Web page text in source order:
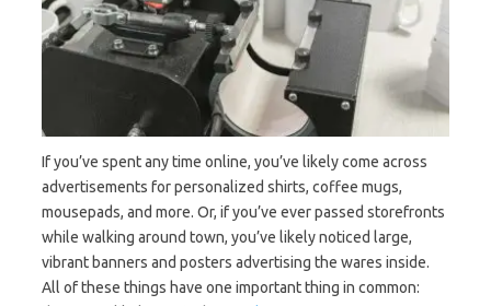
If you’ve spent any time online, you’ve likely come across
advertisements for personalized shirts, coffee mugs,
mousepads, and more. Or, if you’ve ever passed storefronts
while walking around town, you’ve likely noticed large,
vibrant banners and posters advertising the wares inside.
All of these things have one important thing in common: